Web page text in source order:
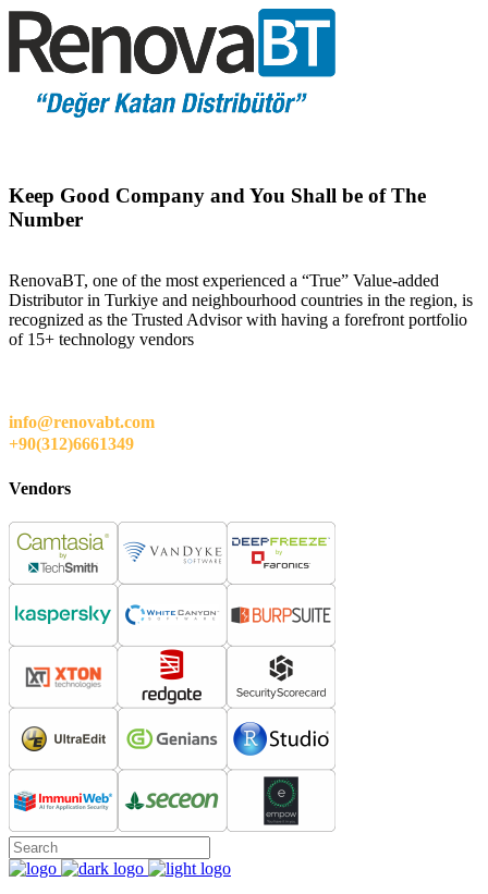
Keep Good Company and You Shall be of The
Number
RenovaBT, one of the most experienced a “True” Value-added
Distributor in Turkiye and neighbourhood countries in the region, is
recognized as the Trusted Advisor with having a forefront portfolio
of 15+ technology vendors
info@renovabt.com
+90(312)6661349
Vendors